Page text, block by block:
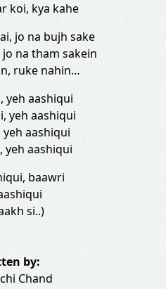
koi, kya kahe
jo na bujh sake
na tham sakein
ruke nahin…
yeh aashiqui
yeh aashiqui
yeh aashiqui
yeh aashiqui
baawri
si..)
by:
Chand